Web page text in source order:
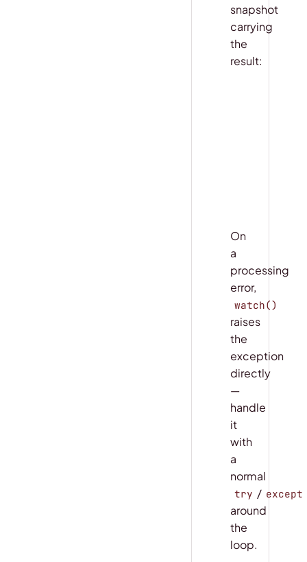
snapshot
carrying
the
result:
On
a
processing
error,
watch()
raises
the
exception
directly
—
handle
it
with
a
normal
try / except
around
the
loop.